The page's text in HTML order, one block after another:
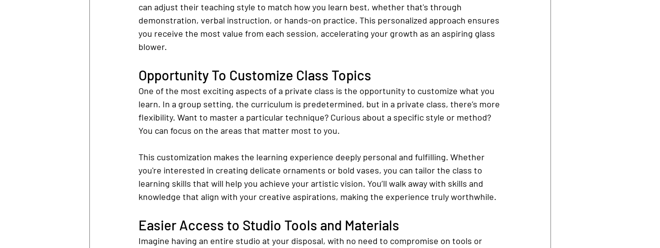
can adjust their teaching style to match how you learn best, whether that's through
demonstration, verbal instruction, or hands-on practice. This personalized approach ensures
you receive the most value from each session, accelerating your growth as an aspiring glass
blower.
Opportunity To Customize Class Topics
One of the most exciting aspects of a private class is the opportunity to customize what you
learn. In a group setting, the curriculum is predetermined, but in a private class, there’s more
flexibility. Want to master a particular technique? Curious about a specific style or method?
You can focus on the areas that matter most to you.
This customization makes the learning experience deeply personal and fulfilling. Whether
you're interested in creating delicate ornaments or bold vases, you can tailor the class to
learning skills that will help you achieve your artistic vision. You’ll walk away with skills and
knowledge that align with your creative aspirations, making the experience truly worthwhile.
Easier Access to Studio Tools and Materials
Imagine having an entire studio at your disposal, with no need to compromise on tools or